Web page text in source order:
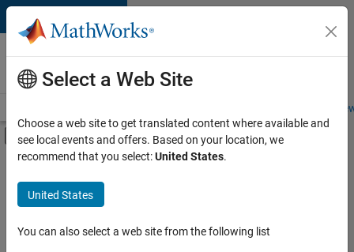
Skip to content
Careers at
MathWorks
Students and
Off-Canvas Navigation Menu Toggle
Main Content
FILTERED BY
Product Development
Release Engineering
Select a Web Site
Choose a web site to get translated content where available and
see local events and offers. Based on your location, we
recommend that you select:United States.
United States
You can also select a web site from the following list